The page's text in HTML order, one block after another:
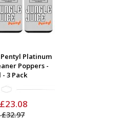
Pentyl Platinum
Poppers -
- 3 Pack
£23.08
£32.97